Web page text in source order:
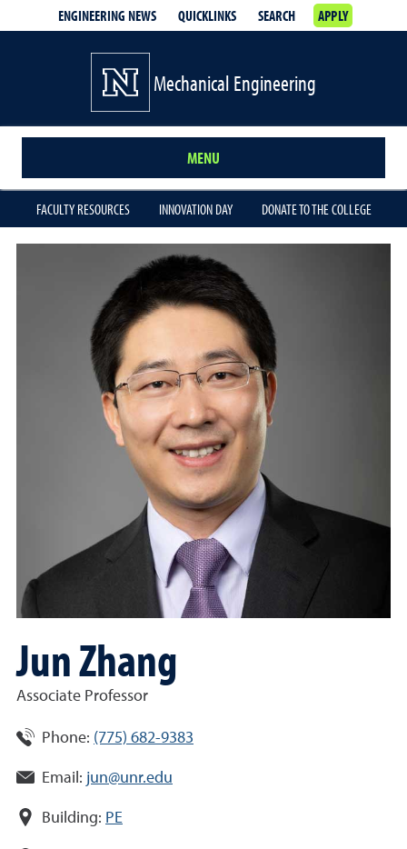
ENGINEERING NEWS QUICKLINKS SEARCH APPLY
Mechanical Engineering
MENU
FACULTY RESOURCES INNOVATION DAY DONATE TO THE COLLEGE
Jun Zhang
Associate Professor
Phone: (775) 682-9383
Email: jun@unr.edu
Building: PE